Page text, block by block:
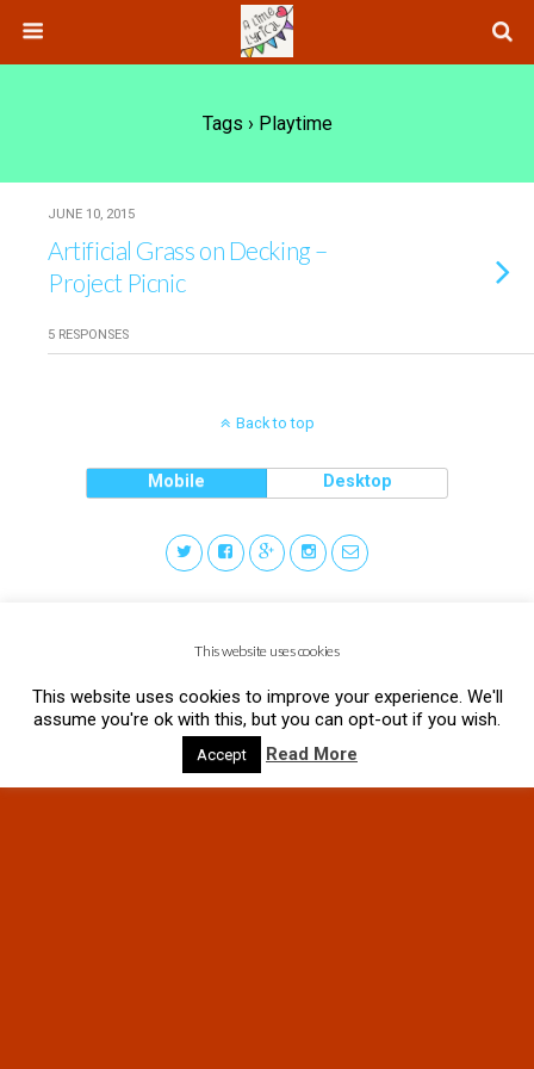
Tags › Playtime
JUNE 10, 2015
Artificial Grass on Decking –
Project Picnic
5 RESPONSES
Back to top
Mobile Desktop
This website uses cookies
This website uses cookies to improve your experience. We'll
assume you're ok with this, but you can opt-out if you wish.
Accept Read More